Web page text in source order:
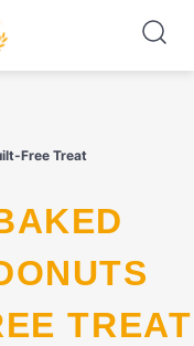
Free Treat
TREAT